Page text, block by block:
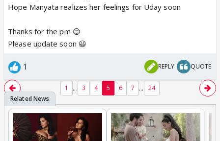
Hope Manyata realizes her feelings for Uday soon
Thanks for the pm 😊
Please update soon 😃
1 REPLY QUOTE
1 ... 3 4 5 6 7 ... 24